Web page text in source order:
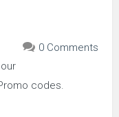
0 Comments
codes.